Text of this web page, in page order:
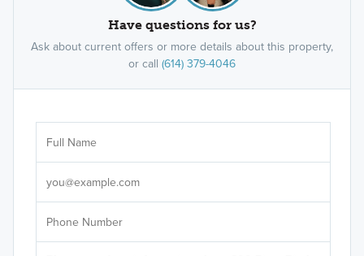
Have questions for us?
Ask about current offers or more details about this property,
or call (614) 379-4046